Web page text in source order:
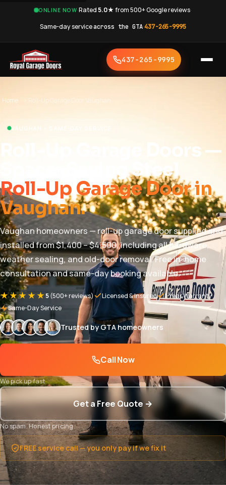
ONLINE NOW·Rated5.0★from 500+ Google reviews·
Same-day serviceacross the GTA·437-265-9995
437-265-9995
Home › Roll-Up Garage Door Vaughan
VAUGHAN • SAME-DAY SERVICE
Roll-Up Garage Doors —
Space-Saving Steel
Roll-Up Garage Door in
Vaughan.
Vaughan homeowners — roll-up garage door supplied and
installed from $1,400 – $4,500, including all hardware,
weather sealing, and old-door removal. Free in-home
consultation and same-day booking available.
★★★★★5(500+ reviews) Licensed & Insured
1-Year Warranty
Same-Day Service
Trusted by GTA homeowners
Call Now
We pick up fast
Get a Free Quote →
No spam. Honest pricing.
FREE service call — you only pay if we fix it